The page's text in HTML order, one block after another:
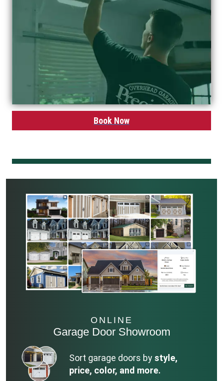
Book Now
ONLINE
Garage Door Showroom
Sort garage doors by style,
price, color, and more.